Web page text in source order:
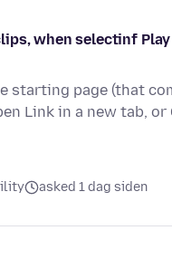
when selectinf
starting page (that
Link in a new tab, or
asked 1 dag siden